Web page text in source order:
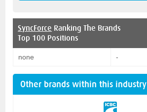
SyncForce Ranking The Brands
Top 100 Positions
none -
Other brands within this industry